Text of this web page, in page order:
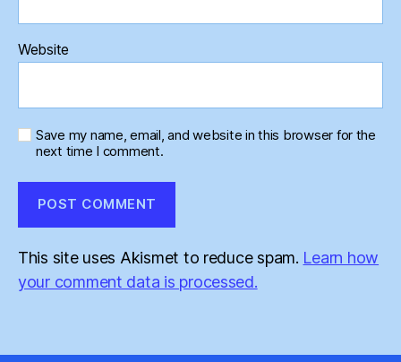
Website
Save my name, email, and website in this browser for the
next time I comment.
This site uses Akismet to reduce spam. Learn how
your comment data is processed.